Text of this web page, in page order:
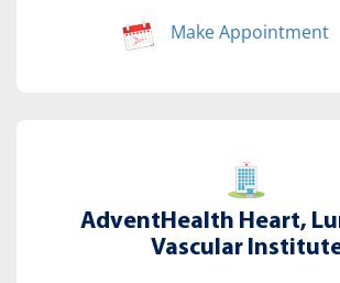
Make Appointment
AdventHealth Heart,
Vascular